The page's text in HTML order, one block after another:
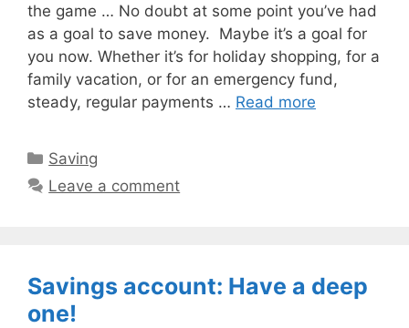
the game … No doubt at some point you’ve had
as a goal to save money. Maybe it’s a goal for
you now. Whether it’s for holiday shopping, for a
family vacation, or for an emergency fund,
steady, regular payments … Read more
Categories
Saving
Leave a comment
Savings account: Have a deep
one!